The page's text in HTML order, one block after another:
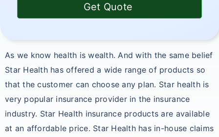
Get Quote
As we know health is wealth. And with the same belief
Star Health has offered a wide range of products so
that the customer can choose any plan. Star health is
very popular insurance provider in the insurance
industry. Star Health insurance products are available
at an affordable price. Star Health has in-house claims